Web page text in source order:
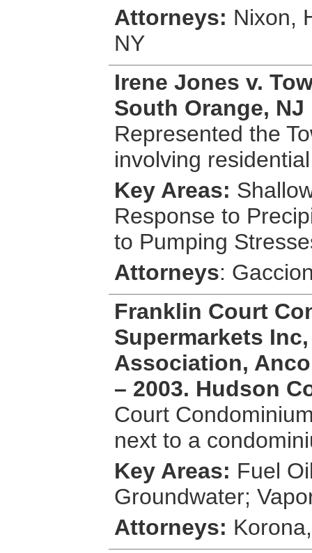
Attorneys: Nixon,
NY
Irene Jones v.
South Orange, NJ
Represented the
involving
Key Areas:
Response to
to Pumping
Attorneys:
Franklin Court
Supermarkets
Association,
– 2003. Hudson
Court
next to a
Key Areas: Fuel
Groundwater;
Attorneys: